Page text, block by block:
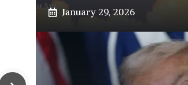
January 29, 2026